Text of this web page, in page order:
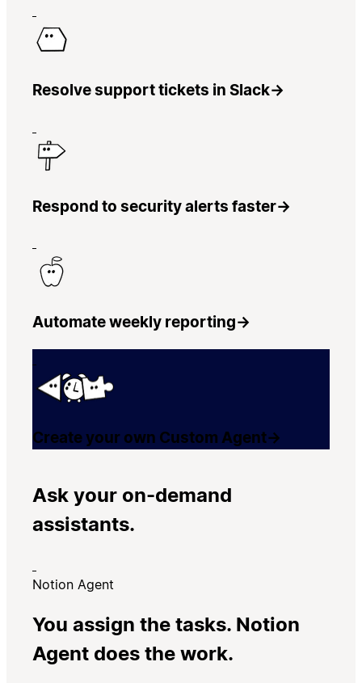
Resolve support tickets in Slack→
Respond to security alerts faster→
Automate weekly reporting→
Create your own Custom Agent→
Ask your on-demand
assistants.
Notion Agent
You assign the tasks. Notion
Agent does the work.